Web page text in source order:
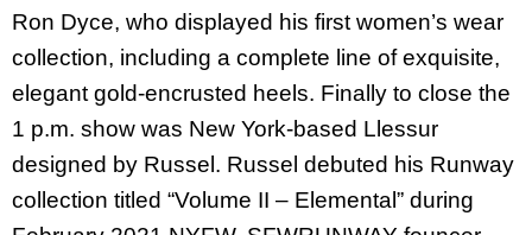
Ron Dyce, who displayed his first women’s wear
collection, including a complete line of exquisite,
elegant gold-encrusted heels. Finally to close the
1 p.m. show was New York-based Llessur
designed by Russel. Russel debuted his Runway
collection titled “Volume II – Elemental” during